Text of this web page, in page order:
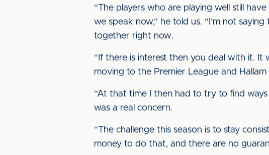
“The players who are playing well still
we speak now,” he told us. “I’m not
together right now.
“If there is interest then you deal with it.
moving to the Premier League and
“At that time I then had to try to find
was a real concern.
“The challenge this season is to stay
money to do that, and there are no